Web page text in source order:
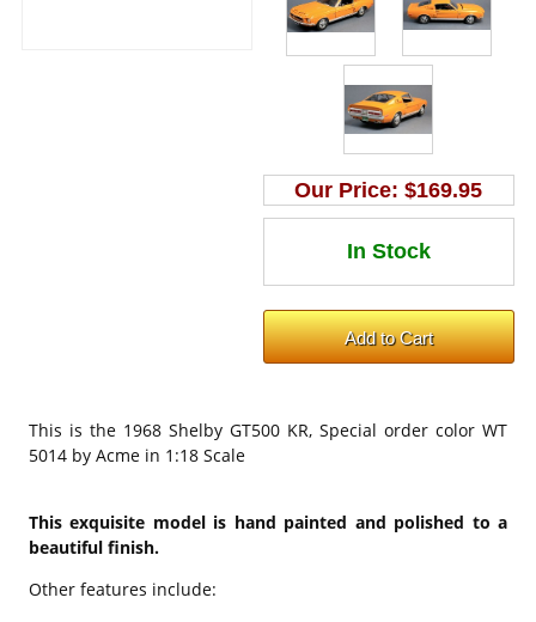
Our Price:$169.95
This is the 1968 Shelby GT500 KR, Special order color WT
5014 by Acme in 1:18 Scale
This exquisite model is hand painted and polished to a
beautiful finish.
Other features include: